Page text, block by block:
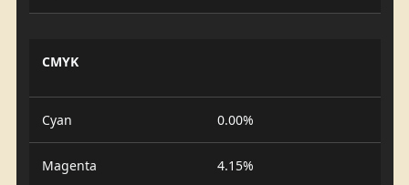
CMYK
Cyan 0.00%
Magenta 4.15%